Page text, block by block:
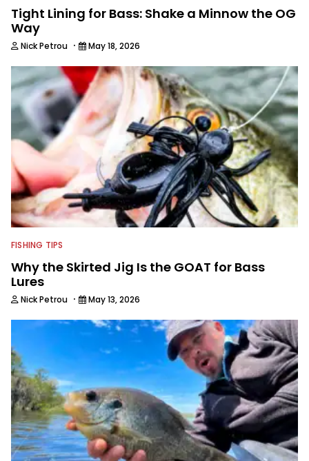
Tight Lining for Bass: Shake a Minnow the OG
Way
Nick Petrou · May 18, 2026
FISHING TIPS
Why the Skirted Jig Is the GOAT for Bass
Lures
Nick Petrou · May 13, 2026